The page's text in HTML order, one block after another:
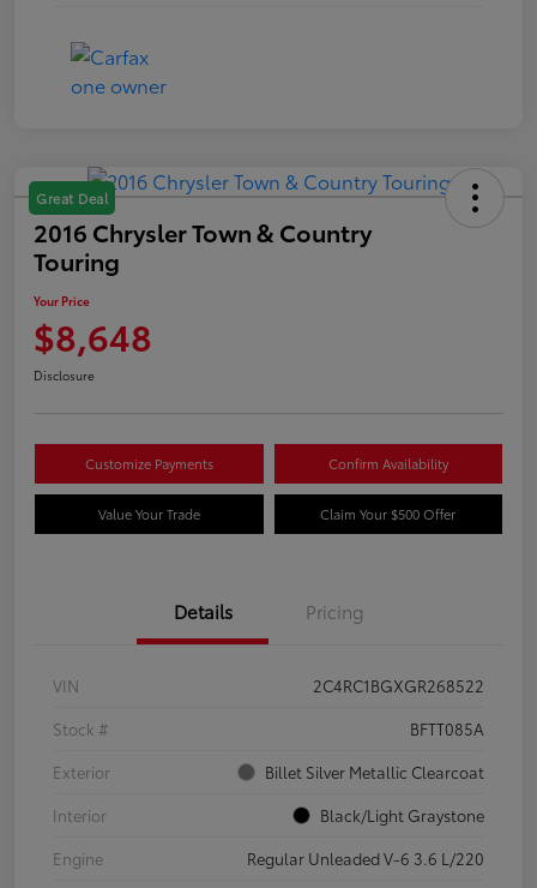
Great Deal
2016 Chrysler Town & Country
Touring
Your Price
$8,648
Disclosure
Customize Payments Confirm Availability
Value Your Trade Claim Your $500 Offer
Details Pricing
VIN
2C4RC1BGXGR268522
Stock #
BFTT085A
Exterior
Billet Silver Metallic Clearcoat
Interior
Black/Light Graystone
Engine
Regular Unleaded V-6 3.6 L/220